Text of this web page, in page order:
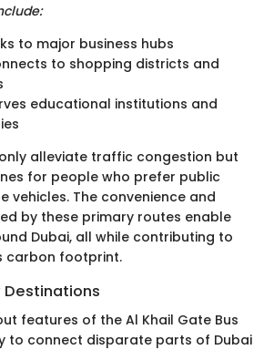
to major business hubs
to shopping districts and
educational institutions and
alleviate traffic congestion but
for people who prefer public
vehicles. The convenience and
by these primary routes enable
Dubai, all while contributing to
carbon footprint.
Destinations
features of the Al Khail Gate Bus
to connect disparate parts of Dubai